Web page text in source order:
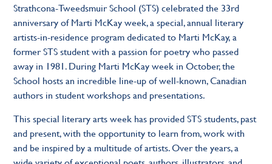
Strathcona-Tweedsmuir School (STS) celebrated the 33rd
anniversary of Marti McKay week, a special, annual literary
artists-in-residence program dedicated to Marti McKay, a
former STS student with a passion for poetry who passed
away in 1981. During Marti McKay week in October, the
School hosts an incredible line-up of well-known, Canadian
authors in student workshops and presentations.
This special literary arts week has provided STS students, past
and present, with the opportunity to learn from, work with
and be inspired by a multitude of artists. Over the years, a